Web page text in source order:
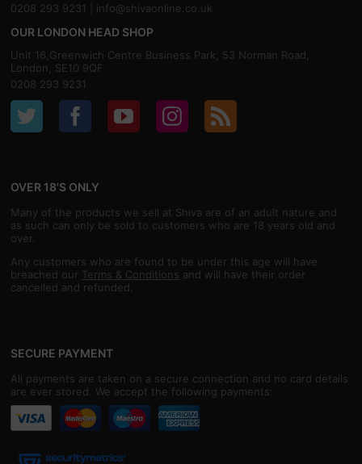
0208 293 9231 | info@shivaonline.co.uk
OUR LONDON HEAD SHOP
Unit 16,Greenwich Centre Business Park, 53 Norman Road,
London, SE10 9QF
0208 293 9231
OVER 18'S ONLY
Many of the products we sell at Shiva are of an adult nature and
as such can only be sold to customers who are 18 years old and
over.
Any customers who are found to be under this age will have
breached our Terms & Conditions and will have their order
cancelled and refunded.
SECURE PAYMENT
All payments are taken on a secure connection and no card details
are ever stored. We accept the following payments: